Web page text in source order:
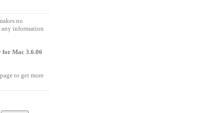
no
any information
Mac 3.6.06
to get more